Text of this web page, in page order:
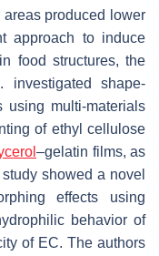
produced lower
approach to induce
food structures, the
shape-
using multi-materials
of ethyl cellulose
–gelatin films, as
showed a novel
effects using
behavior of
of EC. The authors